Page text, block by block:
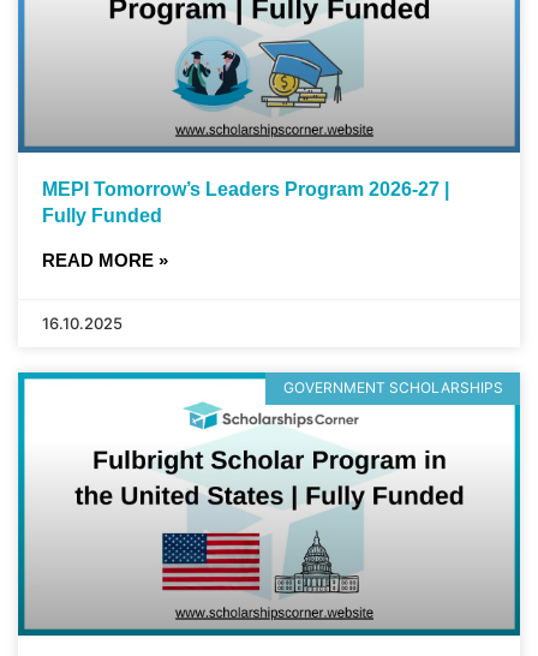
MEPI Tomorrow’s Leaders Program 2026-27 |
Fully Funded
READ MORE »
16.10.2025
GOVERNMENT SCHOLARSHIPS